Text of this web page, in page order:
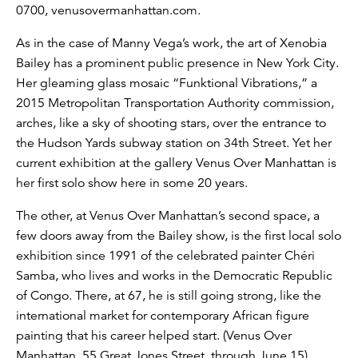
0700, venusovermanhattan.com.
As in the case of Manny Vega’s work, the art of Xenobia
Bailey has a prominent public presence in New York City.
Her gleaming glass mosaic “Funktional Vibrations,” a
2015 Metropolitan Transportation Authority commission,
arches, like a sky of shooting stars, over the entrance to
the Hudson Yards subway station on 34th Street. Yet her
current exhibition at the gallery Venus Over Manhattan is
her first solo show here in some 20 years.
The other, at Venus Over Manhattan’s second space, a
few doors away from the Bailey show, is the first local solo
exhibition since 1991 of the celebrated painter Chéri
Samba, who lives and works in the Democratic Republic
of Congo. There, at 67, he is still going strong, like the
international market for contemporary African figure
painting that his career helped start. (Venus Over